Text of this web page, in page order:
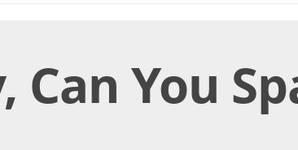
Can You